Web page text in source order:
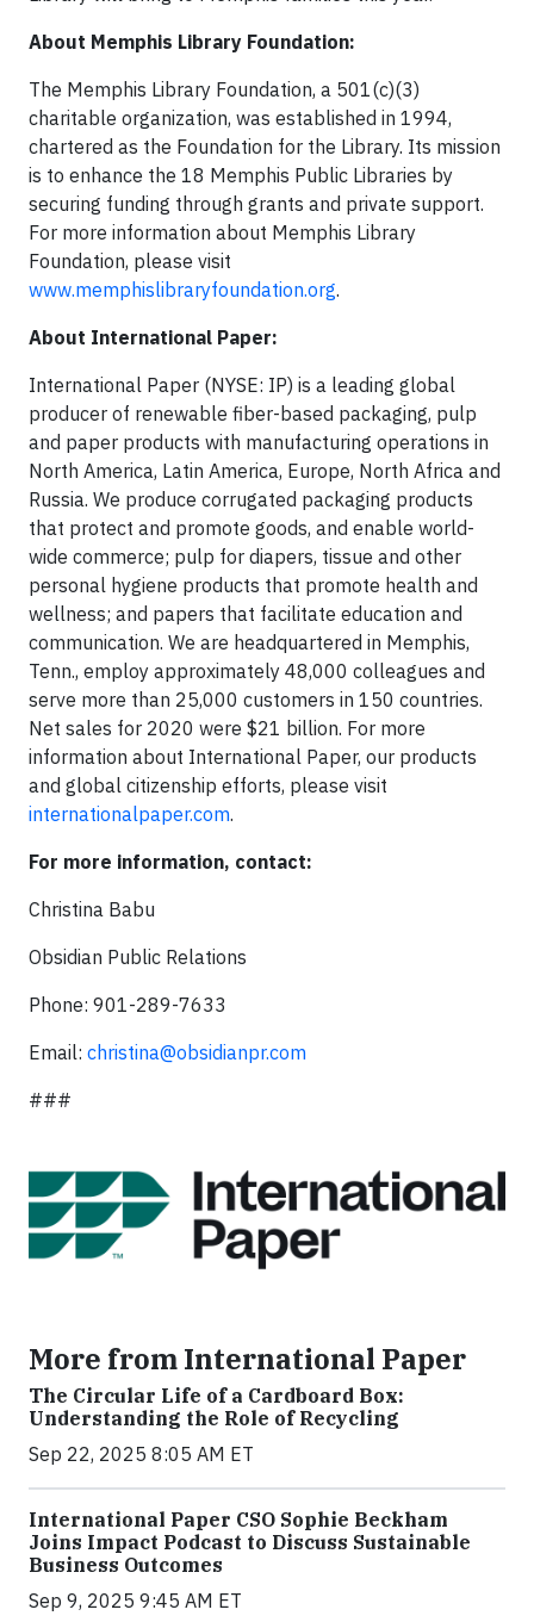
About Memphis Library Foundation:
The Memphis Library Foundation, a 501(c)(3)
charitable organization, was established in 1994,
chartered as the Foundation for the Library. Its mission
is to enhance the 18 Memphis Public Libraries by
securing funding through grants and private support.
For more information about Memphis Library
Foundation, please visit
www.memphislibraryfoundation.org.
About International Paper:
International Paper (NYSE: IP) is a leading global
producer of renewable fiber-based packaging, pulp
and paper products with manufacturing operations in
North America, Latin America, Europe, North Africa and
Russia. We produce corrugated packaging products
that protect and promote goods, and enable world-
wide commerce; pulp for diapers, tissue and other
personal hygiene products that promote health and
wellness; and papers that facilitate education and
communication. We are headquartered in Memphis,
Tenn., employ approximately 48,000 colleagues and
serve more than 25,000 customers in 150 countries.
Net sales for 2020 were $21 billion. For more
information about International Paper, our products
and global citizenship efforts, please visit
internationalpaper.com.
For more information, contact:
Christina Babu
Obsidian Public Relations
Phone: 901-289-7633
Email: christina@obsidianpr.com
###
More from International Paper
The Circular Life of a Cardboard Box:
Understanding the Role of Recycling
Sep 22, 2025 8:05 AM ET
International Paper CSO Sophie Beckham
Joins Impact Podcast to Discuss Sustainable
Business Outcomes
Sep 9, 2025 9:45 AM ET